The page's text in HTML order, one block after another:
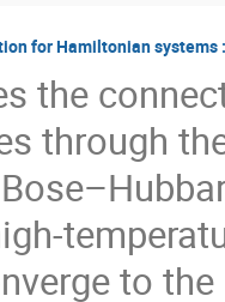
for Hamiltonian systems
the
through
to